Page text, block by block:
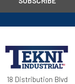
18 Distribution Blvd